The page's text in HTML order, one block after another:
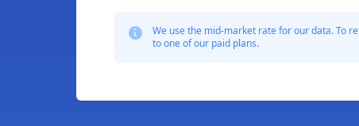
We use the mid-market rate for our data. To
to one of our paid plans.